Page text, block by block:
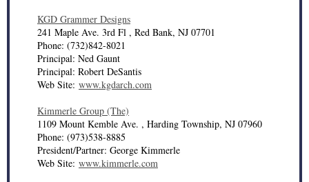
KGD Grammer Designs
241 Maple Ave. 3rd Fl , Red Bank, NJ 07701
Phone: (732)842-8021
Principal: Ned Gaunt
Principal: Robert DeSantis
Web Site: www.kgdarch.com
Kimmerle Group (The)
1109 Mount Kemble Ave. , Harding Township, NJ 07960
Phone: (973)538-8885
President/Partner: George Kimmerle
Web Site: www.kimmerle.com